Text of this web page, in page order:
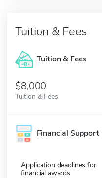
Tuition & Fees
Tuition & Fees
$8,000
Tuition & Fees
Financial Support
Application deadlines for
financial awards